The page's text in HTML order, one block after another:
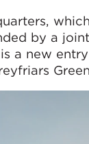
by a
a new